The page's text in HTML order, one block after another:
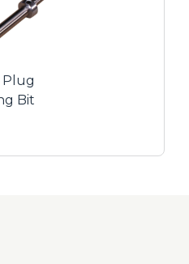
cleanly to produce
Plug
Bit